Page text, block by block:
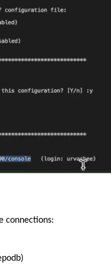
connections: